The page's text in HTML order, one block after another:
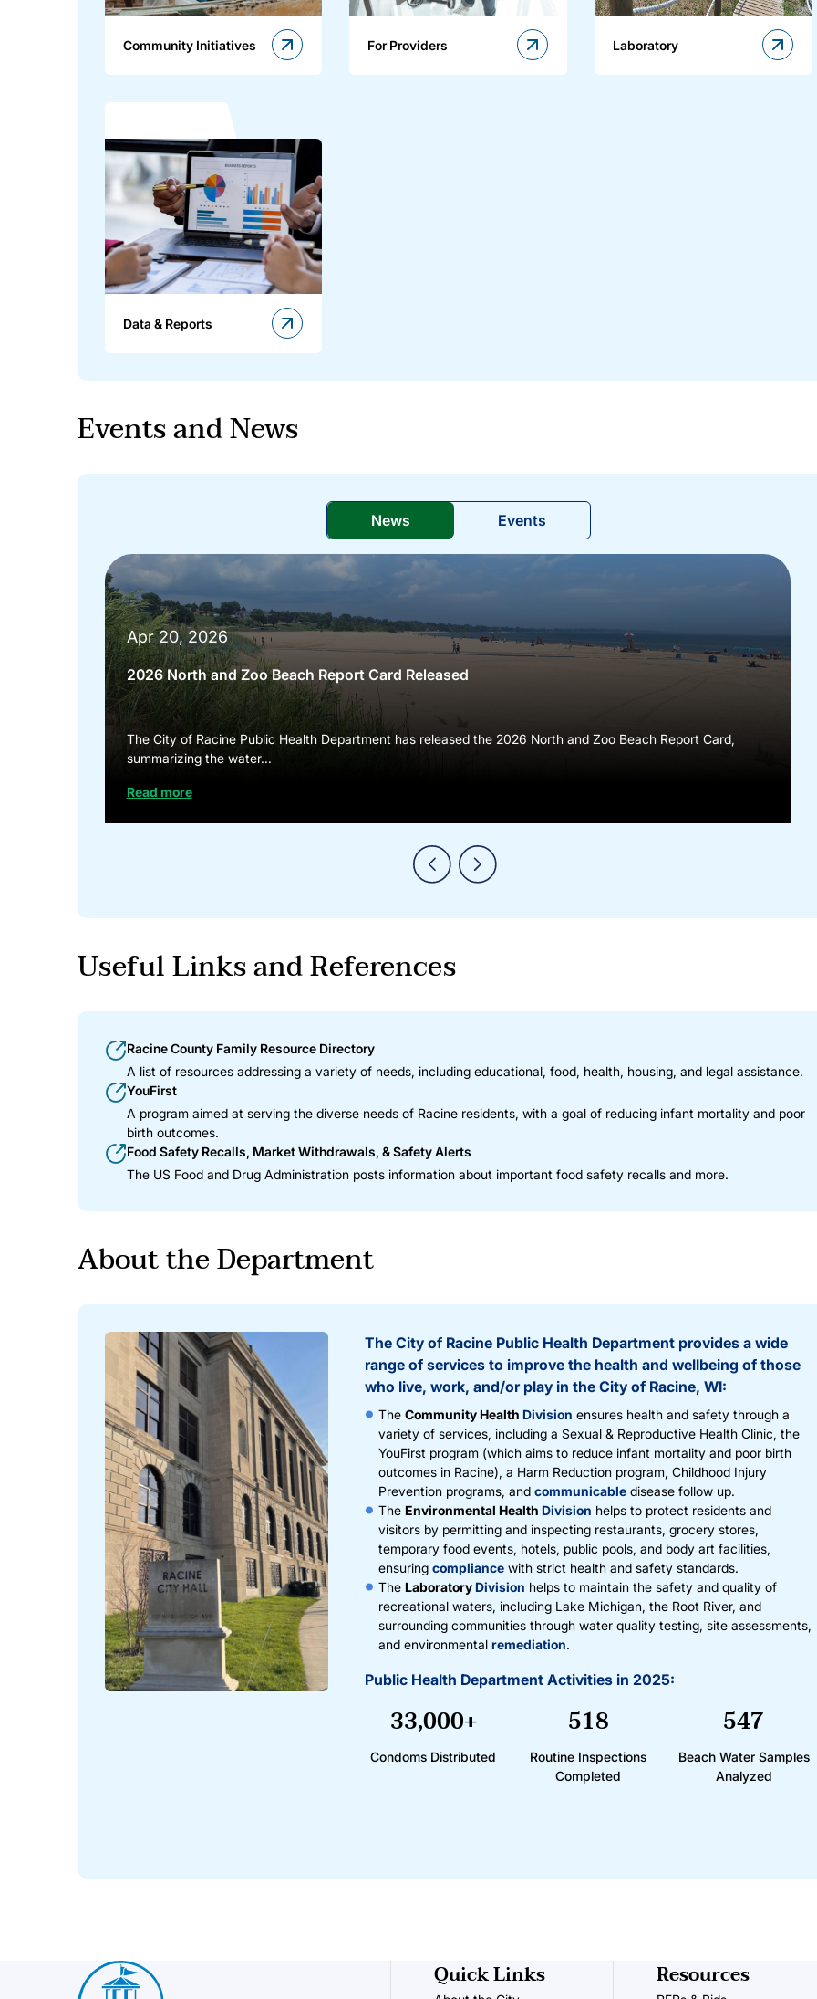
Community Initiatives For Providers Laboratory
Data & Reports
Events and News
News Events
Apr 20, 2026
2026 North and Zoo Beach Report Card Released
The City of Racine Public Health Department has released the 2026 North and Zoo Beach Report Card,
summarizing the water...
Read more
Useful Links and References
Racine County Family Resource Directory
A list of resources addressing a variety of needs, including educational, food, health, housing, and legal assistance.
YouFirst
A program aimed at serving the diverse needs of Racine residents, with a goal of reducing infant mortality and poor
birth outcomes.
Food Safety Recalls, Market Withdrawals, & Safety Alerts
The US Food and Drug Administration posts information about important food safety recalls and more.
About the Department
The City of Racine Public Health Department provides a wide
range of services to improve the health and wellbeing of those
who live, work, and/or play in the City of Racine, WI:
The Community Health Division ensures health and safety through a
variety of services, including a Sexual & Reproductive Health Clinic, the
YouFirst program (which aims to reduce infant mortality and poor birth
outcomes in Racine), a Harm Reduction program, Childhood Injury
Prevention programs, and communicable disease follow up.
The Environmental Health Division helps to protect residents and
visitors by permitting and inspecting restaurants, grocery stores,
temporary food events, hotels, public pools, and body art facilities,
ensuring compliance with strict health and safety standards.
The LaboratoryDivision helps to maintain the safety and quality of
recreational waters, including Lake Michigan, the Root River, and
surrounding communities through water quality testing, site assessments,
and environmental remediation.
Public Health Department Activities in 2025:
33,000+
Condoms Distributed
518
Routine Inspections
Completed
547
Beach Water Samples
Analyzed
Quick Links Resources